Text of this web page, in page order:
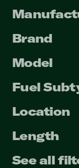
Brand
Model
Fuel
Location
Length
See all